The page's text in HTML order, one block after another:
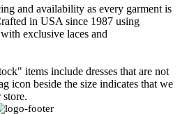
and availability as every garment is
in USA since 1987 using
exclusive laces and
items include dresses that are not
icon beside the size indicates that we